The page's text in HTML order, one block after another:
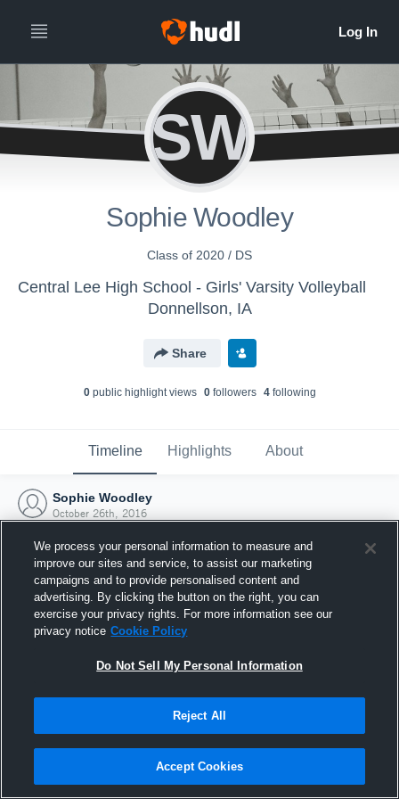
SW
Sophie Woodley
Class of 2020 / DS
Central Lee High School - Girls' Varsity Volleyball
Donnellson, IA
Share
0public highlight views 0followers 4following
Timeline Highlights About
Sophie Woodley
October 26th, 2016
Joined Hudl
26 October 2016
We process your personal information to measure and
improve our sites and service, to assist our marketing
campaigns and to provide personalised content and
advertising. By clicking the button on the right, you can
exercise your privacy rights. For more information see our
privacy notice Cookie Policy
Do Not Sell My Personal Information
Reject All
Accept Cookies